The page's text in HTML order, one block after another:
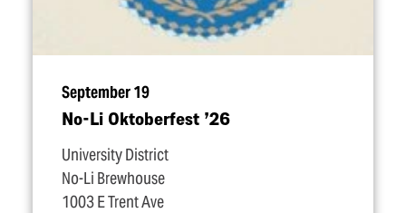
September 19
No-Li Oktoberfest ’26
University District
No-Li Brewhouse
1003 E Trent Ave